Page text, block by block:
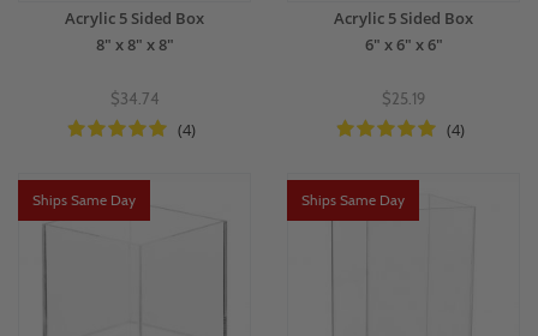
Acrylic 5 Sided Box
8" x 8" x 8"
$34.74
(4)
Acrylic 5 Sided Box
6" x 6" x 6"
$25.19
(4)
Ships Same Day Ships Same Day